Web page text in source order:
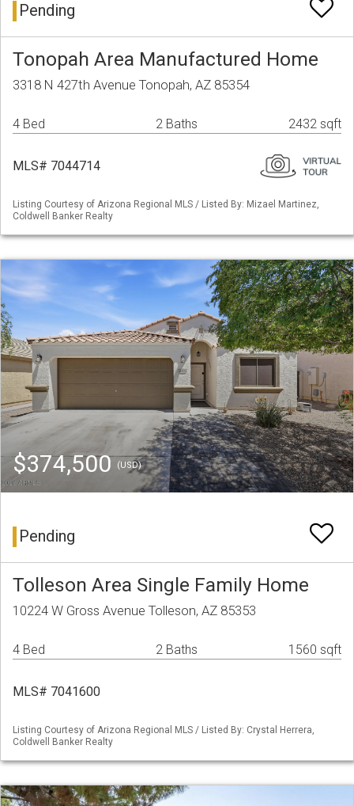
Pending
Tonopah Area Manufactured Home
3318 N 427th Avenue Tonopah, AZ 85354
4 Bed 2 Baths 2432 sqft
MLS# 7044714
Listing Courtesy of Arizona Regional MLS / Listed By: Mizael Martinez,
Coldwell Banker Realty
$374,500(USD)
Pending
Tolleson Area Single Family Home
10224 W Gross Avenue Tolleson, AZ 85353
4 Bed 2 Baths 1560 sqft
MLS# 7041600
Listing Courtesy of Arizona Regional MLS / Listed By: Crystal Herrera,
Coldwell Banker Realty